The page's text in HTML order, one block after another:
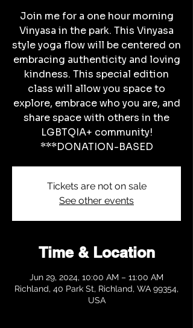
Join me for a one hour morning
Vinyasa in the park. This Vinyasa
style yoga flow will be centered on
embracing authenticity and loving
kindness. This special edition
class will allow you space to
explore, embrace who you are, and
share space with others in the
LGBTQIA+ community!
***DONATION-BASED
Tickets are not on sale
See other events
Time & Location
Jun 29, 2024, 10:00 AM – 11:00 AM
Richland, 40 Park St, Richland, WA 99354,
USA